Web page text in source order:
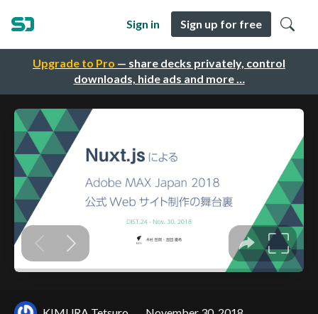
Upgrade to Pro — share decks privately, control
downloads, hide ads and more …
Sign in Sign up for free